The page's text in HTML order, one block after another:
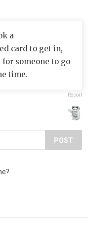
a
card to get in,
someone to go
time.
Report
POST